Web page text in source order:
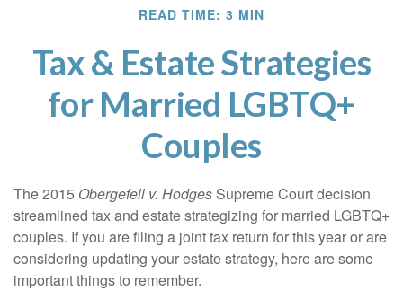
READ TIME: 3 MIN
Tax & Estate Strategies
for Married LGBTQ+
Couples
The 2015 Obergefell v. Hodges Supreme Court decision
streamlined tax and estate strategizing for married LGBTQ+
couples. If you are filing a joint tax return for this year or are
considering updating your estate strategy, here are some
important things to remember.